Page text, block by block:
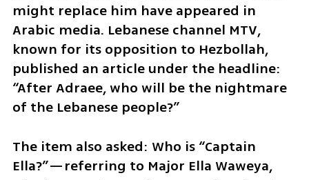
might replace him have appeared in
Arabic media. Lebanese channel MTV,
known for its opposition to Hezbollah,
published an article under the headline:
“After Adraee, who will be the nightmare
of the Lebanese people?”
The item also asked: Who is “Captain
Ella?”—referring to Major Ella Waweya,